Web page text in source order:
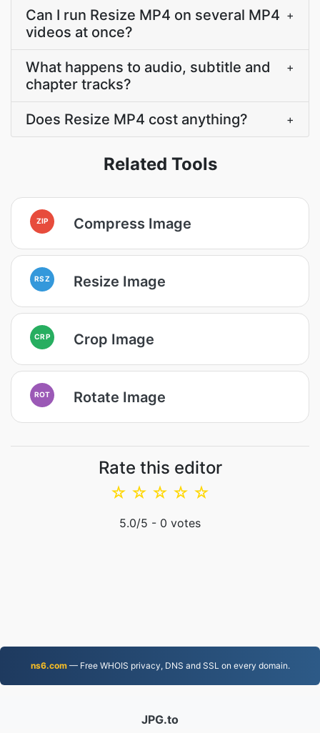
Can I run Resize MP4 on several MP4
videos at once?
+
What happens to audio, subtitle and
chapter tracks?
+
Does Resize MP4 cost anything? +
Related Tools
ZIP Compress Image
RSZ Resize Image
CRP Crop Image
ROT Rotate Image
Rate this editor
☆
☆
☆
☆
☆
5.0/5 - 0 votes
ns6.com— Free WHOIS privacy, DNS and SSL on every domain.
JPG.to